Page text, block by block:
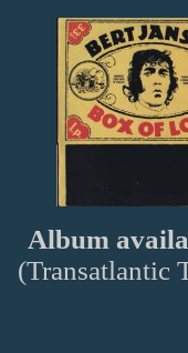
Album
(Transatlantic